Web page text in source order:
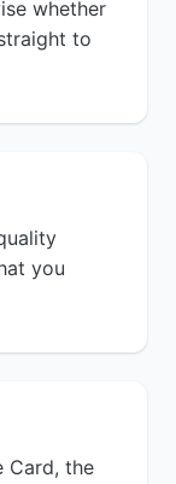
whether
to
you
Card, the